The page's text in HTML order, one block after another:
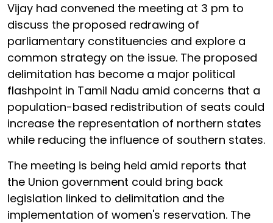
Vijay had convened the meeting at 3 pm to
discuss the proposed redrawing of
parliamentary constituencies and explore a
common strategy on the issue. The proposed
delimitation has become a major political
flashpoint in Tamil Nadu amid concerns that a
population-based redistribution of seats could
increase the representation of northern states
while reducing the influence of southern states.
The meeting is being held amid reports that
the Union government could bring back
legislation linked to delimitation and the
implementation of women's reservation. The